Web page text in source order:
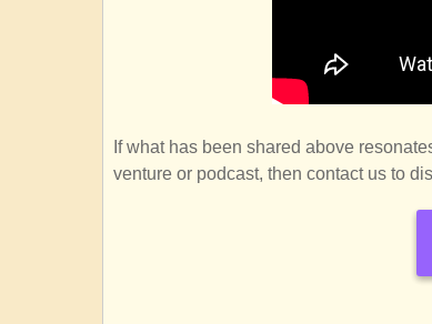
If what has been shared above
venture or podcast, then contact us to